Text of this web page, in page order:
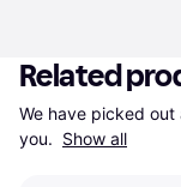
Related
We have picked
you. Show all